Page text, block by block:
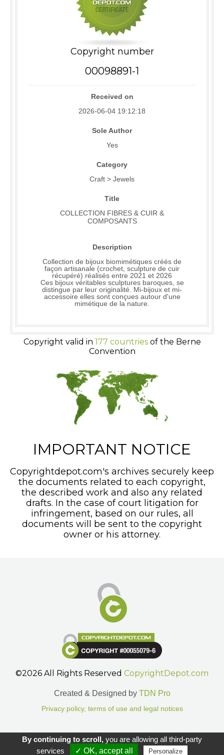
Copyright number
00098891-1
Received on
2026-06-04 19:12:18
Sole Author
Yes
Category
Craft > Jewels
Title
COLLECTION FIBRES & CUIR &
COMPOSANTS
Description
Collection de bijoux biomimétiques créés de
façon artisanale (crochet, sculpture de cuir
récupéré) réalisés entre 2021 et 2026
Ces bijoux véritables sculptures baroques, se
distingue par leur originalité. Mi-bijoux et mi-
accessoire elles sont conçues autour d'une
mimétique de la nature.
Copyright valid in 177 countriesof the Berne
Convention
IMPORTANT NOTICE
Copyrightdepot.com's archives securely keep
the documents related to each copyright,
the described work and also any related
drafts. In the case of court litigation for
infringement, based on our rules, all
documents will be sent to the copyright
owner or his attorney.
©2026 All Rights Reserved CopyrightDepot.com
Created & Designed by TDN Pro
Privacy policy, terms of use and legal notices
Gestion des cookies.
By continuing to scroll,you are allowing all third-party
services
✓ OK, accept all Personalize